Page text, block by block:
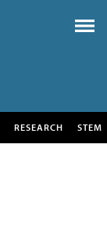
RESEARCH STEM